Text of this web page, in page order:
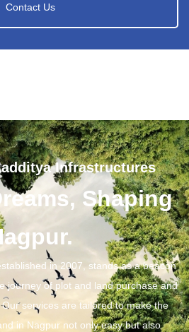
Contact Us
Infrastructures
Shaping
in 2007, stands as a beacon
journey of plot and land purchase and
services are tailored to make the
in Nagpur not only easy but also